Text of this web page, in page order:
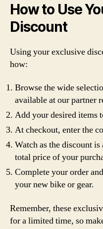
How to Use
Discount
Using your exclusive
how:
Browse the wide
available at our partner
Add your desired items
At checkout, enter the
Watch as the discount
total price of your
Complete your order
your new bike or gear.
Remember, these
for a limited time, so